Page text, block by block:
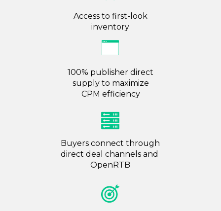
Access to first-look
inventory
Buyers connect through
direct deal channels and
OpenRTB
100% publisher direct
supply to maximize
CPM efficiency